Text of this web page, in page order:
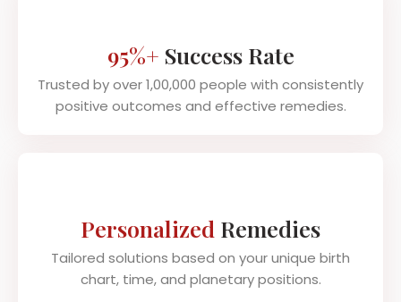
95%+ Success Rate
Trusted by over 1,00,000 people with consistently
positive outcomes and effective remedies.
Personalized Remedies
Tailored solutions based on your unique birth
chart, time, and planetary positions.